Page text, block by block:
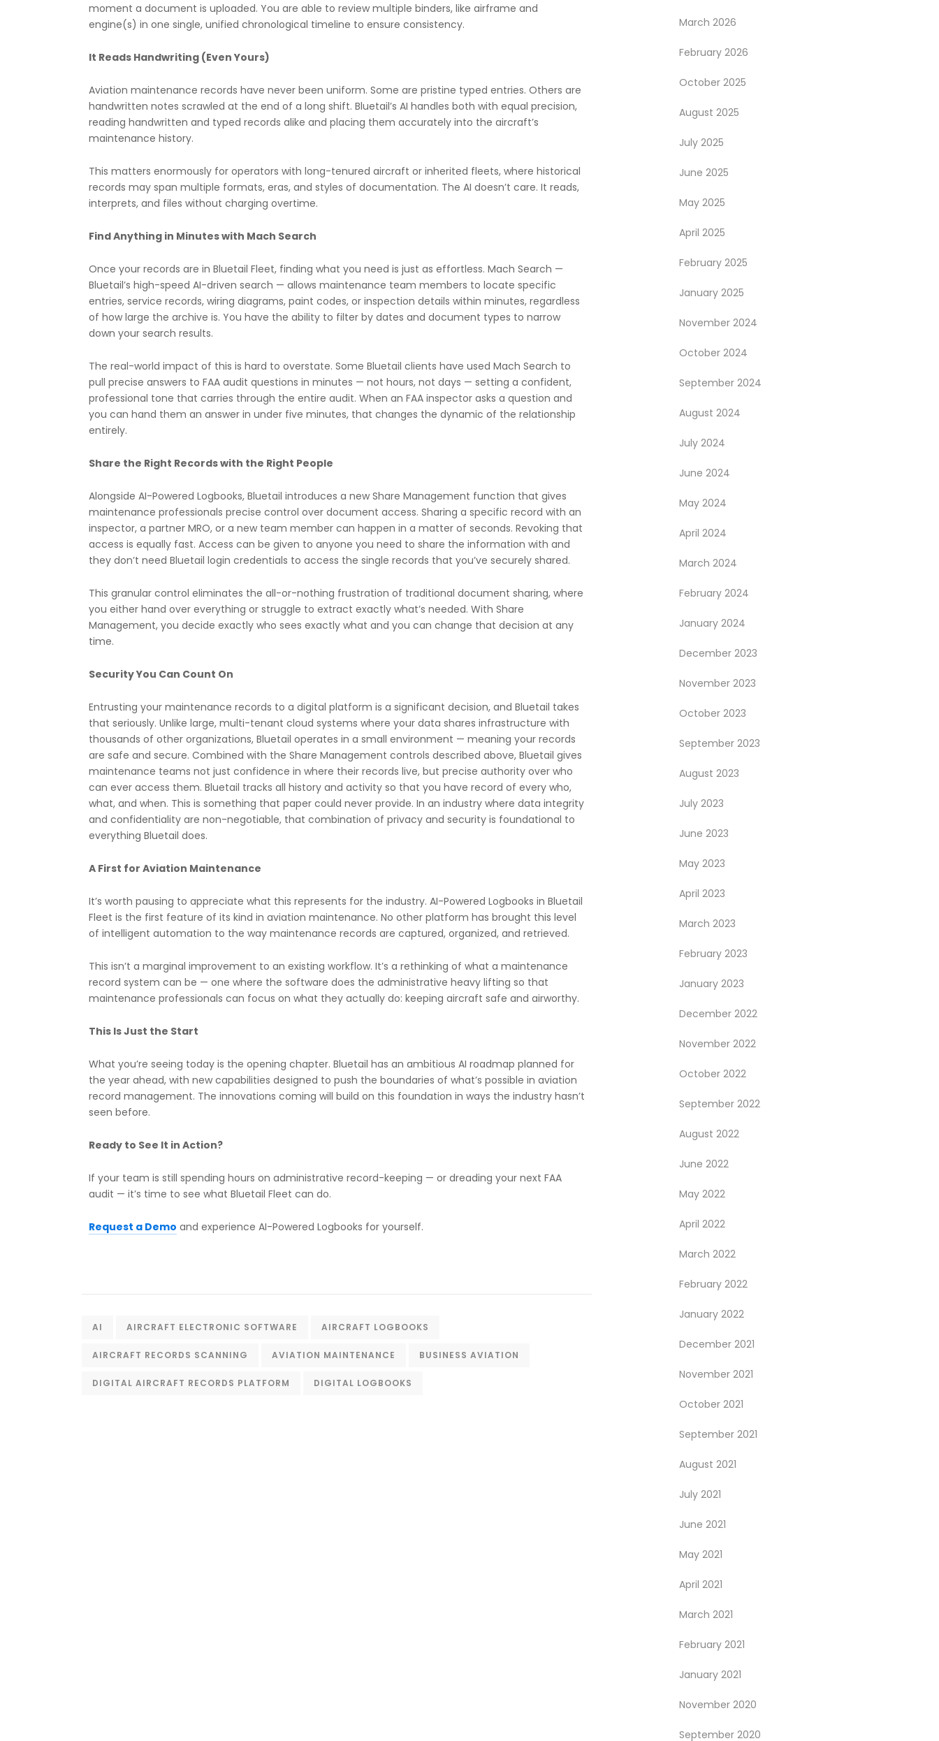
moment a document is uploaded. You are able to review multiple binders, like airframe and
engine(s) in one single, unified chronological timeline to ensure consistency.
It Reads Handwriting (Even Yours)
Aviation maintenance records have never been uniform. Some are pristine typed entries. Others are
handwritten notes scrawled at the end of a long shift. Bluetail’s AI handles both with equal precision,
reading handwritten and typed records alike and placing them accurately into the aircraft’s
maintenance history.
This matters enormously for operators with long-tenured aircraft or inherited fleets, where historical
records may span multiple formats, eras, and styles of documentation. The AI doesn’t care. It reads,
interprets, and files without charging overtime.
Find Anything in Minutes with Mach Search
Once your records are in Bluetail Fleet, finding what you need is just as effortless. Mach Search —
Bluetail’s high-speed AI-driven search — allows maintenance team members to locate specific
entries, service records, wiring diagrams, paint codes, or inspection details within minutes, regardless
of how large the archive is. You have the ability to filter by dates and document types to narrow
down your search results.
The real-world impact of this is hard to overstate. Some Bluetail clients have used Mach Search to
pull precise answers to FAA audit questions in minutes — not hours, not days — setting a confident,
professional tone that carries through the entire audit. When an FAA inspector asks a question and
you can hand them an answer in under five minutes, that changes the dynamic of the relationship
entirely.
Share the Right Records with the Right People
Alongside AI-Powered Logbooks, Bluetail introduces a new Share Management function that gives
maintenance professionals precise control over document access. Sharing a specific record with an
inspector, a partner MRO, or a new team member can happen in a matter of seconds. Revoking that
access is equally fast. Access can be given to anyone you need to share the information with and
they don’t need Bluetail login credentials to access the single records that you’ve securely shared.
This granular control eliminates the all-or-nothing frustration of traditional document sharing, where
you either hand over everything or struggle to extract exactly what’s needed. With Share
Management, you decide exactly who sees exactly what and you can change that decision at any
time.
Security You Can Count On
Entrusting your maintenance records to a digital platform is a significant decision, and Bluetail takes
that seriously. Unlike large, multi-tenant cloud systems where your data shares infrastructure with
thousands of other organizations, Bluetail operates in a small environment — meaning your records
are safe and secure. Combined with the Share Management controls described above, Bluetail gives
maintenance teams not just confidence in where their records live, but precise authority over who
can ever access them. Bluetail tracks all history and activity so that you have record of every who,
what, and when. This is something that paper could never provide. In an industry where data integrity
and confidentiality are non-negotiable, that combination of privacy and security is foundational to
everything Bluetail does.
A First for Aviation Maintenance
It’s worth pausing to appreciate what this represents for the industry. AI-Powered Logbooks in Bluetail
Fleet is the first feature of its kind in aviation maintenance. No other platform has brought this level
of intelligent automation to the way maintenance records are captured, organized, and retrieved.
This isn’t a marginal improvement to an existing workflow. It’s a rethinking of what a maintenance
record system can be — one where the software does the administrative heavy lifting so that
maintenance professionals can focus on what they actually do: keeping aircraft safe and airworthy.
This Is Just the Start
What you’re seeing today is the opening chapter. Bluetail has an ambitious AI roadmap planned for
the year ahead, with new capabilities designed to push the boundaries of what’s possible in aviation
record management. The innovations coming will build on this foundation in ways the industry hasn’t
seen before.
Ready to See It in Action?
If your team is still spending hours on administrative record-keeping — or dreading your next FAA
audit — it’s time to see what Bluetail Fleet can do.
Request a Demo and experience AI-Powered Logbooks for yourself.
AI AIRCRAFT ELECTRONIC SOFTWARE AIRCRAFT LOGBOOKS
AIRCRAFT RECORDS SCANNING AVIATION MAINTENANCE BUSINESS AVIATION
DIGITAL AIRCRAFT RECORDS PLATFORM DIGITAL LOGBOOKS
March 2026
February 2026
October 2025
August 2025
July 2025
June 2025
May 2025
April 2025
February 2025
January 2025
November 2024
October 2024
September 2024
August 2024
July 2024
June 2024
May 2024
April 2024
March 2024
February 2024
January 2024
December 2023
November 2023
October 2023
September 2023
August 2023
July 2023
June 2023
May 2023
April 2023
March 2023
February 2023
January 2023
December 2022
November 2022
October 2022
September 2022
August 2022
June 2022
May 2022
April 2022
March 2022
February 2022
January 2022
December 2021
November 2021
October 2021
September 2021
August 2021
July 2021
June 2021
May 2021
April 2021
March 2021
February 2021
January 2021
November 2020
September 2020